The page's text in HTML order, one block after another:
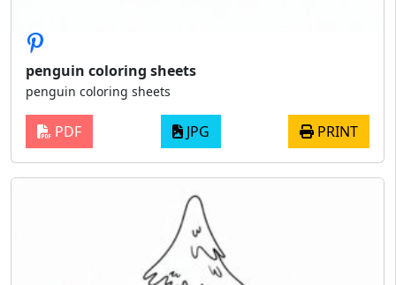
penguin coloring sheets
penguin coloring sheets
PDF JPG PRINT